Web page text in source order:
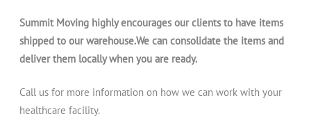
Summit Moving highly encourages our clients to have items
shipped to our warehouse.We can consolidate the items and
deliver them locally when you are ready.
Call us for more information on how we can work with your
healthcare facility.